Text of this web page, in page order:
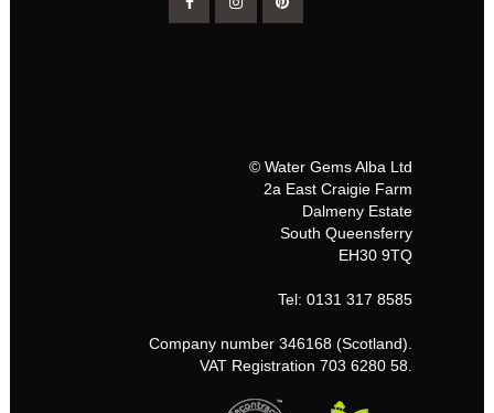
© Water Gems Alba Ltd
2a East Craigie Farm
Dalmeny Estate
South Queensferry
EH30 9TQ
Tel: 0131 317 8585
Company number 346168 (Scotland).
VAT Registration 703 6280 58.